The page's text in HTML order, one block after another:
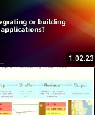
1:02:23